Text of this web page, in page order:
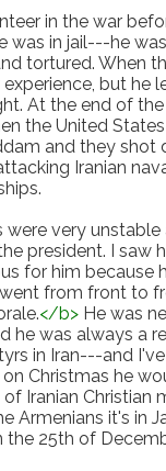
in the war
was in jail---he
tortured. When
but he
At the end of the
the United
and they shot
Iranian
were very
president. I saw
for him because
from front to
</b> He was
he was always a
in Iran---and
Christmas he
Iranian Christian
Armenians it's in
the 25th of